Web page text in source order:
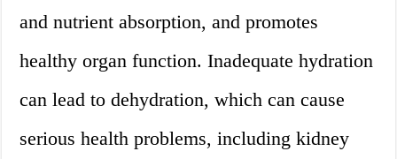
and nutrient absorption, and promotes
healthy organ function. Inadequate hydration
can lead to dehydration, which can cause
serious health problems, including kidney